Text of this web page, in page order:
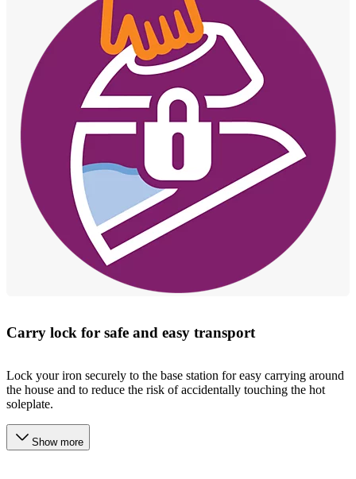
Carry lock for safe and easy transport
Lock your iron securely to the base station for easy carrying around
the house and to reduce the risk of accidentally touching the hot
soleplate.
Show more